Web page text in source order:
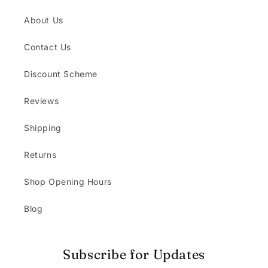
About Us
Contact Us
Discount Scheme
Reviews
Shipping
Returns
Shop Opening Hours
Blog
Subscribe for Updates